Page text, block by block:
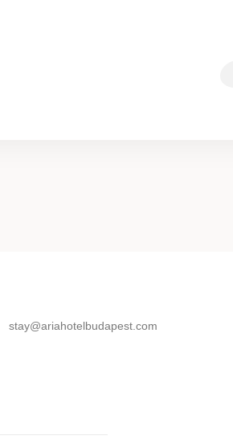
stay@ariahotelbudapest.com